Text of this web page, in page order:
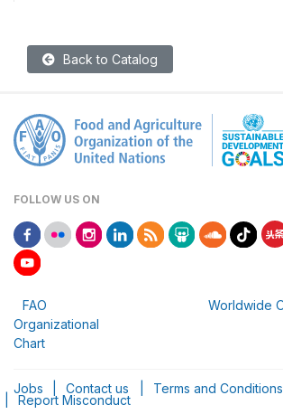
Back to Catalog
FOLLOW US ON
FAO
Organizational
Chart
Worldwide
Jobs Contact us Terms and Conditions
Report Misconduct